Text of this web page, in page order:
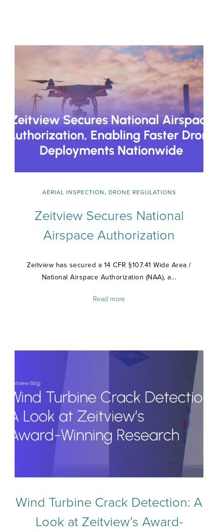
AERIAL INSPECTION, DRONE REGULATIONS
Zeitview Secures National
Airspace Authorization
Zeitview has secured a 14 CFR §107.41 Wide Area /
National Airspace Authorization (NAA), a...
Read more
Wind Turbine Crack Detection: A
Look at Zeitview’s Award-